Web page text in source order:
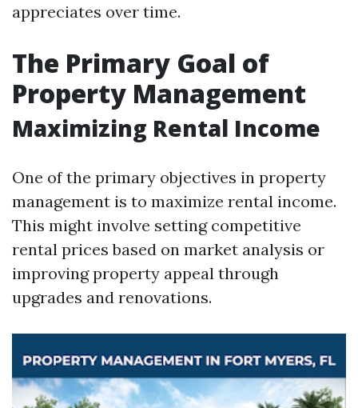
appreciates over time.
The Primary Goal of
Property Management
Maximizing Rental Income
One of the primary objectives in property
management is to maximize rental income.
This might involve setting competitive
rental prices based on market analysis or
improving property appeal through
upgrades and renovations.